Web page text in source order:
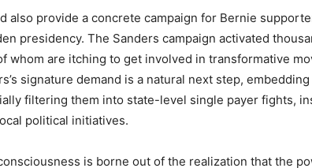
also provide a concrete campaign for Bernie
presidency. The Sanders campaign activated
whom are itching to get involved in transformative
signature demand is a natural next step,
filtering them into state-level single payer fights,
political initiatives.
is borne out of the realization that the